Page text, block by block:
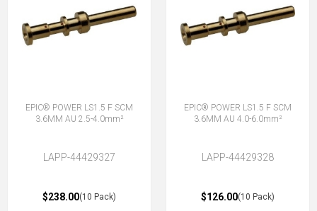
EPIC® POWER LS1.5 F SCM
3.6MM AU 2.5-4.0mm²
LAPP-44429327
$238.00(10 Pack)
EPIC® POWER LS1.5 F SCM
3.6MM AU 4.0-6.0mm²
LAPP-44429328
$126.00(10 Pack)